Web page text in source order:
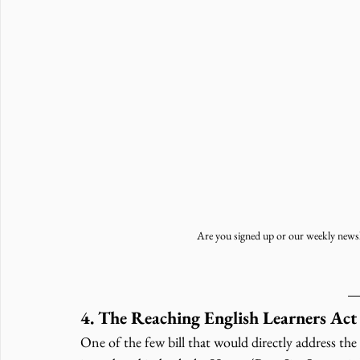
Are you signed up or our weekly
4. The Reaching English Learners Act
One of the few bill that would directly address